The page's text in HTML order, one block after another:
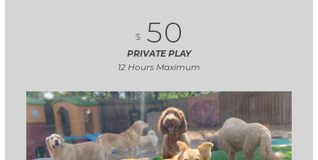
$ 50
PRIVATE PLAY
12 Hours Maximum